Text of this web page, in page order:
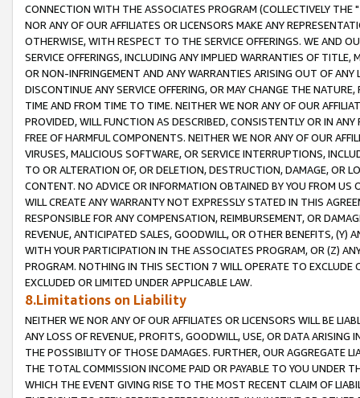
CONNECTION WITH THE ASSOCIATES PROGRAM (COLLECTIVELY THE "
NOR ANY OF OUR AFFILIATES OR LICENSORS MAKE ANY
OTHERWISE, WITH RESPECT TO THE SERVICE OFFERINGS. WE AND
SERVICE OFFERINGS, INCLUDING ANY IMPLIED WARRANTIES OF
OR NON-INFRINGEMENT AND ANY WARRANTIES ARISING OUT OF ANY
DISCONTINUE ANY SERVICE OFFERING, OR MAY CHANGE THE
TIME AND FROM TIME TO TIME. NEITHER WE NOR ANY OF OUR
PROVIDED, WILL FUNCTION AS DESCRIBED, CONSISTENTLY OR IN
FREE OF HARMFUL COMPONENTS. NEITHER WE NOR ANY OF OUR
VIRUSES, MALICIOUS SOFTWARE, OR SERVICE INTERRUPTIONS,
TO OR ALTERATION OF, OR DELETION, DESTRUCTION, DAMAGE, OR
CONTENT. NO ADVICE OR INFORMATION OBTAINED BY YOU FROM
WILL CREATE ANY WARRANTY NOT EXPRESSLY STATED IN THIS
RESPONSIBLE FOR ANY COMPENSATION, REIMBURSEMENT, OR
REVENUE, ANTICIPATED SALES, GOODWILL, OR OTHER BENEFITS,
WITH YOUR PARTICIPATION IN THE ASSOCIATES PROGRAM, OR (Z)
PROGRAM. NOTHING IN THIS SECTION 7 WILL OPERATE TO
EXCLUDED OR LIMITED UNDER APPLICABLE LAW.
8.Limitations on Liability
NEITHER WE NOR ANY OF OUR AFFILIATES OR LICENSORS WILL BE
ANY LOSS OF REVENUE, PROFITS, GOODWILL, USE, OR DATA ARISING
THE POSSIBILITY OF THOSE DAMAGES. FURTHER, OUR AGGREGATE
THE TOTAL COMMISSION INCOME PAID OR PAYABLE TO YOU UNDER
WHICH THE EVENT GIVING RISE TO THE MOST RECENT CLAIM OF